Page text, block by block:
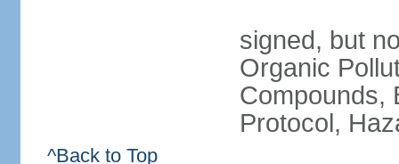
signed, but
Organic
Compounds,
Protocol,
^Back to Top